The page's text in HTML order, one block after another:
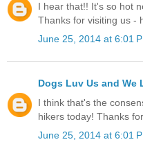
I hear that!! It's so hot
Thanks for visiting us -
June 25, 2014 at 6:01
Dogs Luv Us and We
I think that's the
hikers today! Thanks
June 25, 2014 at 6:01